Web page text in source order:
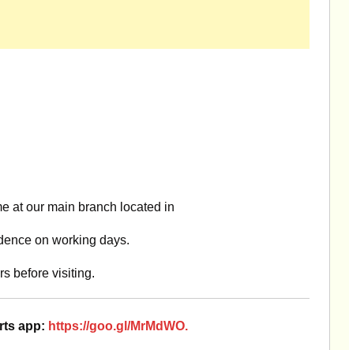
at our main branch located in
on working days.
before visiting.
app: https://goo.gl/MrMdWO.